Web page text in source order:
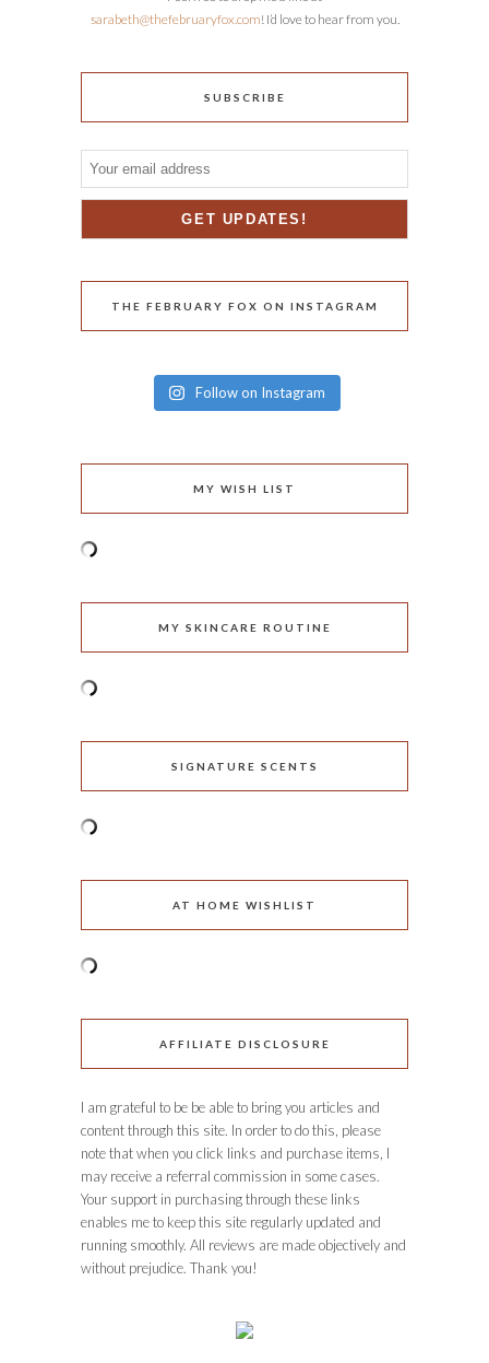
sarabeth@thefebruaryfox.com! I’d love to hear from you.
SUBSCRIBE
THE FEBRUARY FOX ON INSTAGRAM
Follow on Instagram
MY WISH LIST
MY SKINCARE ROUTINE
SIGNATURE SCENTS
AT HOME WISHLIST
AFFILIATE DISCLOSURE
I am grateful to be be able to bring you articles and
content through this site. In order to do this, please
note that when you click links and purchase items, I
may receive a referral commission in some cases.
Your support in purchasing through these links
enables me to keep this site regularly updated and
running smoothly. All reviews are made objectively and
without prejudice. Thank you!